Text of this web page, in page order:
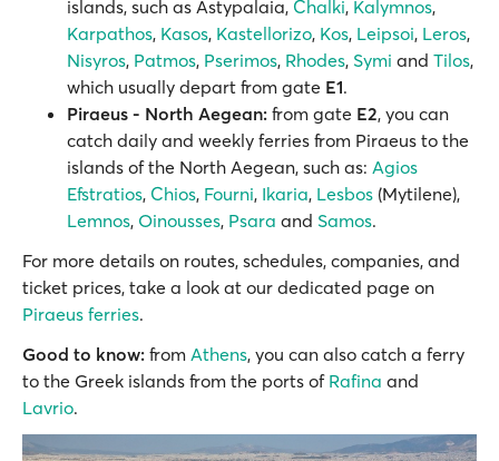
islands, such as Astypalaia, Chalki, Kalymnos,
Karpathos, Kasos, Kastellorizo, Kos, Leipsoi, Leros,
Nisyros, Patmos, Pserimos, Rhodes, Symi and Tilos,
which usually depart from gate E1.
Piraeus - North Aegean: from gate E2, you can
catch daily and weekly ferries from Piraeus to the
islands of the North Aegean, such as: Agios
Efstratios, Chios, Fourni, Ikaria, Lesbos (Mytilene),
Lemnos, Oinousses, Psara and Samos.
For more details on routes, schedules, companies, and
ticket prices, take a look at our dedicated page on
Piraeus ferries.
Good to know: from Athens, you can also catch a ferry
to the Greek islands from the ports of Rafina and
Lavrio.